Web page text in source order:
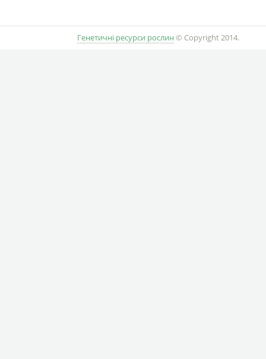
Генетичні ресурси рослин © Copyright 2014.